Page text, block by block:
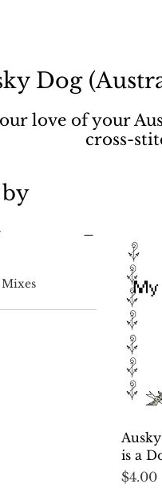
Dog
love of your
cross-
is a
Price
$4.00